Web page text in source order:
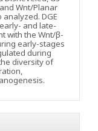
Wnt/Planar
DGE
and late-
with the Wnt/β-
early-stages
during
diversity of